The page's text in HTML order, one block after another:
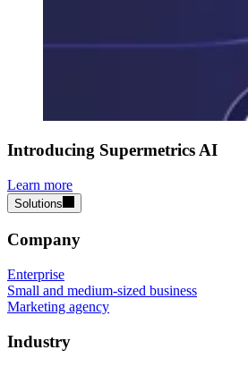
Introducing Supermetrics AI
Learn more
Solutions
Company
Enterprise
Small and medium-sized business
Marketing agency
Industry